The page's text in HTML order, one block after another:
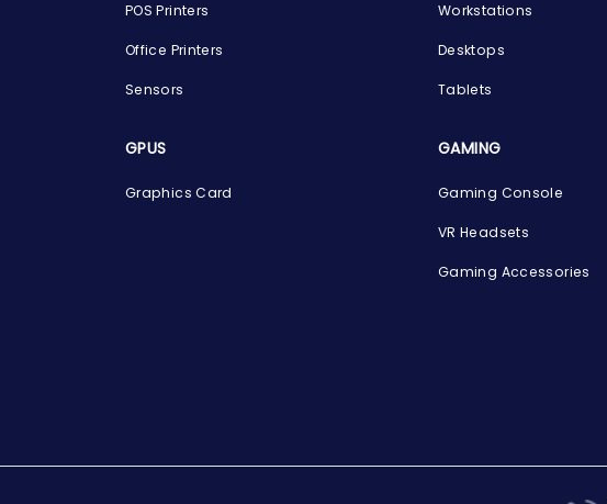
POS Printers
Office Printers
Sensors
Workstations
Desktops
Tablets
GPUS
Graphics Card
GAMING
Gaming Console
VR Headsets
Gaming Accessories